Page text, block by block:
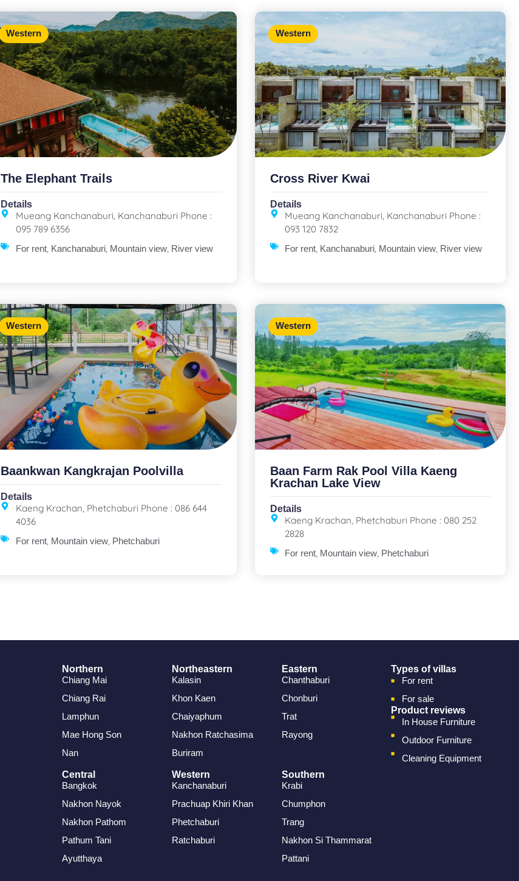
Western
The Elephant Trails
Details
Mueang Kanchanaburi, Kanchanaburi Phone :
095 789 6356
For rent, Kanchanaburi, Mountain view, River view
Western
Cross River Kwai
Details
Mueang Kanchanaburi, Kanchanaburi Phone :
093 120 7832
For rent Kanchanaburi Mountain view River view
Western
Baankwan Kangkrajan Poolvilla
Details
Kaeng Krachan, Phetchaburi Phone : 086 644
4036
For rent, Mountain view, Phetchaburi
Western
Baan Farm Rak Pool Villa Kaeng
Krachan Lake View
Details
Kaeng Krachan, Phetchaburi Phone : 080 252
2828
For rent Mountain view Phetchaburi
Northern
Chiang Mai
Chiang Rai
Lamphun
Mae Hong Son
Nan
Northeastern
Kalasin
Khon Kaen
Chaiyaphum
Nakhon Ratchasima
Buriram
Eastern
Chanthaburi
Chonburi
Trat
Rayong
Central
Bangkok
Nakhon Nayok
Nakhon Pathom
Pathum Tani
Ayutthaya
Western
Kanchanaburi
Prachuap Khiri Khan
Phetchaburi
Ratchaburi
Southern
Krabi
Chumphon
Trang
Nakhon Si Thammarat
Pattani
Types of villas
For rent
For sale
Product reviews
In House Furniture
Outdoor Furniture
Cleaning Equipment